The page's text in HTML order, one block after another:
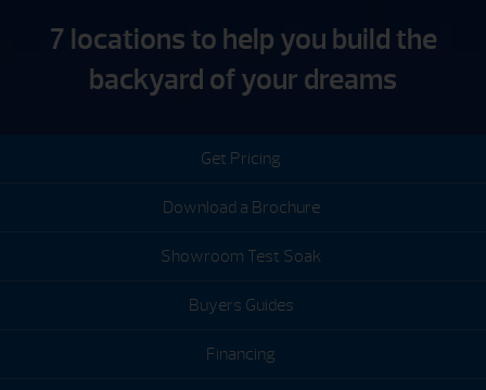
7 locations to help you build the
backyard of your dreams
Get Pricing
Download a Brochure
Showroom Test Soak
Buyers Guides
Financing